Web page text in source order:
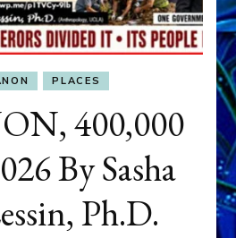
PLACES
400,000
By Sasha
Ph.D.